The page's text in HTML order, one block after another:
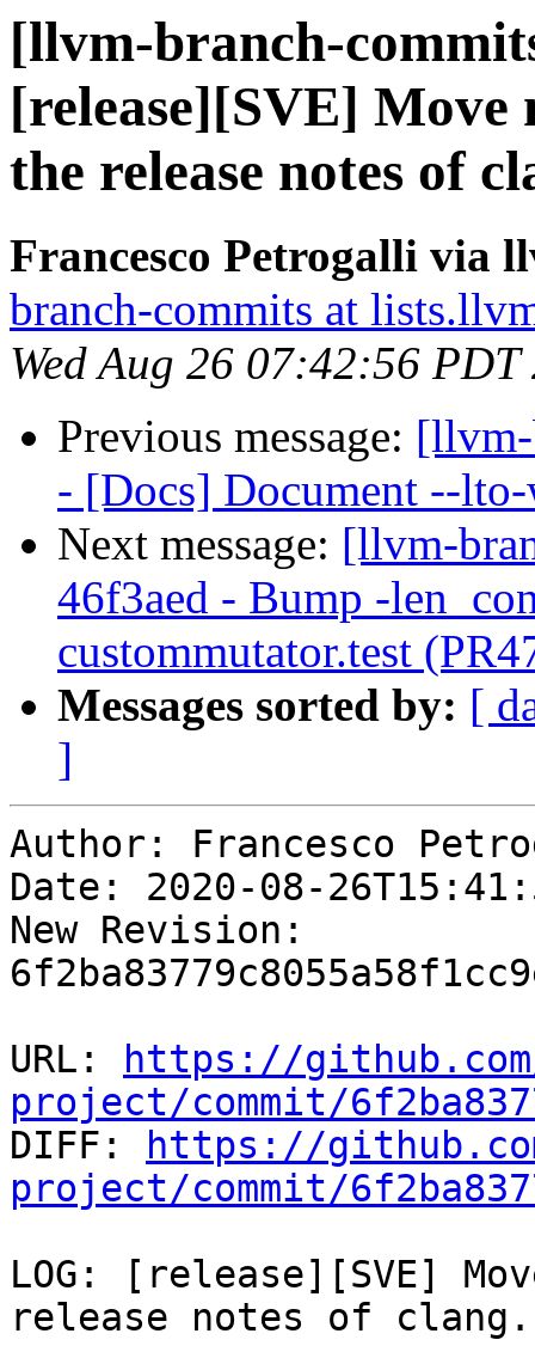
[llvm-branch-
[release][SVE]
the release notes of
Francesco Petrogalli via
branch-commits at
Wed Aug 26 07:42:56 PDT
Previous message:
- [Docs] Document --
Next message: [llvm-
46f3aed - Bump -
custommutator.test
Messages sorted by: [
]
Author: Francesco
Date: 2020-08-
New Revision:
URL:
https://
project/commit/
DIFF:
https://
project/commit/
LOG: [release][SVE]
release notes of clang.